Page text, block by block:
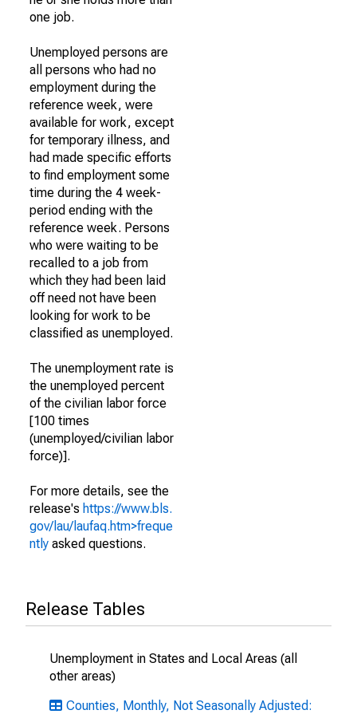
one job.
Unemployed persons are
all persons who had no
employment during the
reference week, were
available for work, except
for temporary illness, and
had made specific efforts
to find employment some
time during the 4 week-
period ending with the
reference week. Persons
who were waiting to be
recalled to a job from
which they had been laid
off need not have been
looking for work to be
classified as unemployed.
The unemployment rate is
the unemployed percent
of the civilian labor force
[100 times
(unemployed/civilian labor
force)].
For more details, see the
release's https://www.bls.
gov/lau/laufaq.htm>freque
ntly asked questions.
Release Tables
Unemployment in States and Local Areas (all
other areas)
Counties, Monthly, Not Seasonally Adjusted: